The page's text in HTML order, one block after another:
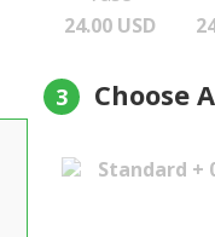
24.00 USD
3 Choose
Standard +